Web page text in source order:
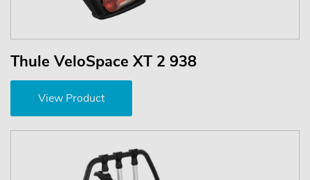
Thule VeloSpace XT 2 938
View Product